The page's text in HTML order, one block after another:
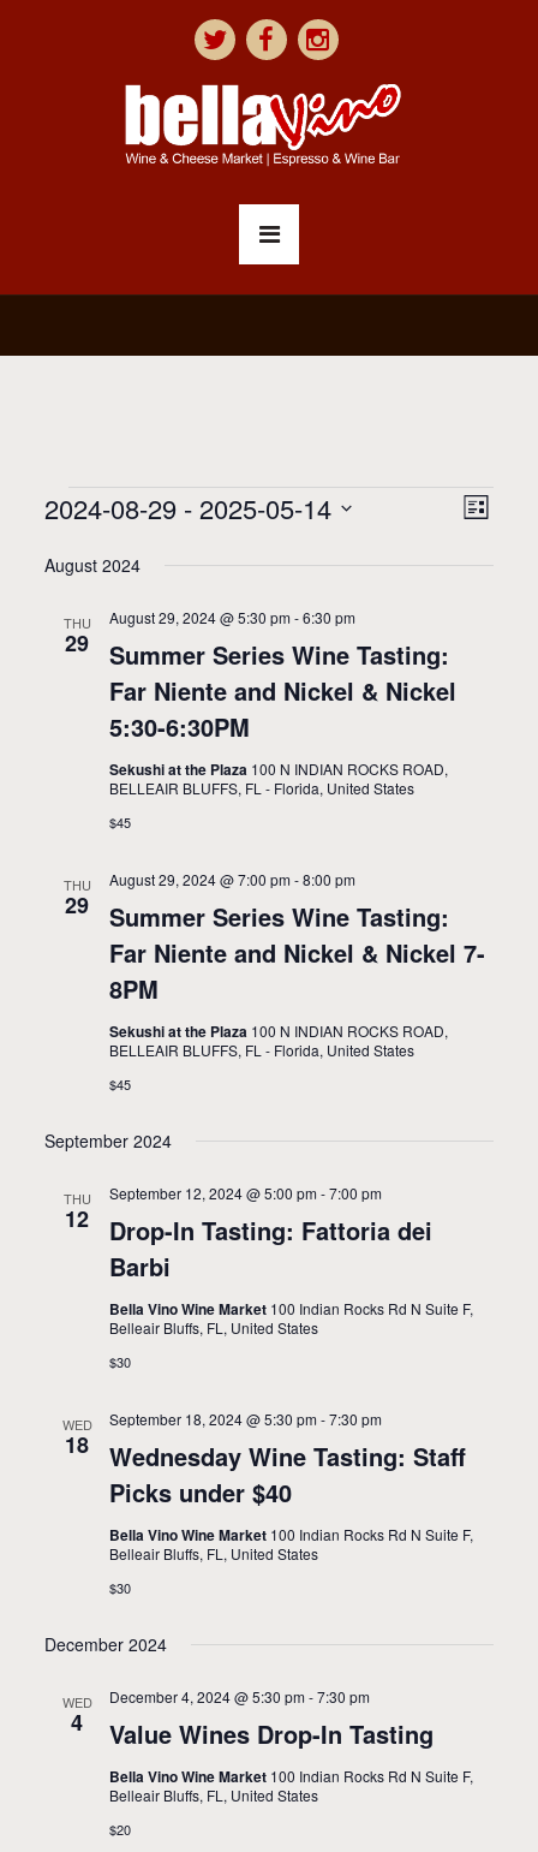
V
i
a
E
e
v
i
List
2024-08-29 - 2025-05-14
date.
August 2024
THU
29
Summer Series Wine Tasting:
Far Niente and Nickel & Nickel
5:30-6:30PM
August 29, 2024 @ 5:30 pm-6:30 pm
Sekushi at the Plaza 100 N INDIAN ROCKS ROAD,
BELLEAIR BLUFFS, FL - Florida, United States
$45
THU
29
Summer Series Wine Tasting:
Far Niente and Nickel & Nickel 7-
8PM
August 29, 2024 @ 7:00 pm-8:00 pm
Sekushi at the Plaza 100 N INDIAN ROCKS ROAD,
BELLEAIR BLUFFS, FL - Florida, United States
$45
September 2024
THU
12
Drop-In Tasting: Fattoria dei
Barbi
September 12, 2024 @ 5:00 pm-7:00 pm
Bella Vino Wine Market 100 Indian Rocks Rd N Suite F,
Belleair Bluffs, FL, United States
$30
WED
18
Wednesday Wine Tasting: Staff
Picks under $40
September 18, 2024 @ 5:30 pm-7:30 pm
Bella Vino Wine Market 100 Indian Rocks Rd N Suite F,
Belleair Bluffs, FL, United States
$30
December 2024
WED
4 Value Wines Drop-In Tasting
December 4, 2024 @ 5:30 pm-7:30 pm
Bella Vino Wine Market 100 Indian Rocks Rd N Suite F,
Belleair Bluffs, FL, United States
$20